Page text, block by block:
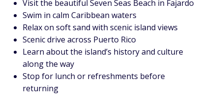
Visit the beautiful Seven Seas Beach in Fajardo
Swim in calm Caribbean waters
Relax on soft sand with scenic island views
Scenic drive across Puerto Rico
Learn about the island’s history and culture
along the way
Stop for lunch or refreshments before
returning